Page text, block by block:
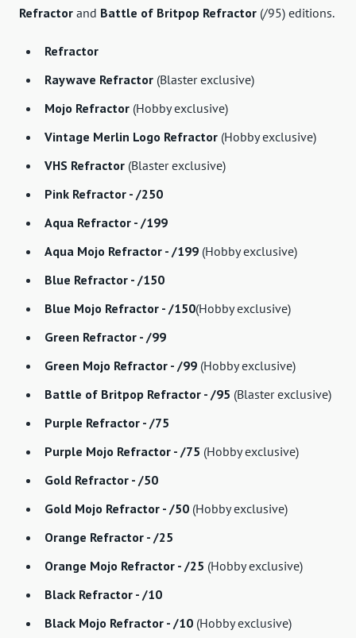
Refractor and Battle of Britpop Refractor (/95) editions.
Refractor
Raywave Refractor (Blaster exclusive)
Mojo Refractor (Hobby exclusive)
Vintage Merlin Logo Refractor (Hobby exclusive)
VHS Refractor (Blaster exclusive)
Pink Refractor - /250
Aqua Refractor - /199
Aqua Mojo Refractor - /199 (Hobby exclusive)
Blue Refractor - /150
Blue Mojo Refractor - /150(Hobby exclusive)
Green Refractor - /99
Green Mojo Refractor - /99 (Hobby exclusive)
Battle of Britpop Refractor - /95 (Blaster exclusive)
Purple Refractor - /75
Purple Mojo Refractor - /75 (Hobby exclusive)
Gold Refractor - /50
Gold Mojo Refractor - /50 (Hobby exclusive)
Orange Refractor - /25
Orange Mojo Refractor - /25 (Hobby exclusive)
Black Refractor - /10
Black Mojo Refractor - /10 (Hobby exclusive)